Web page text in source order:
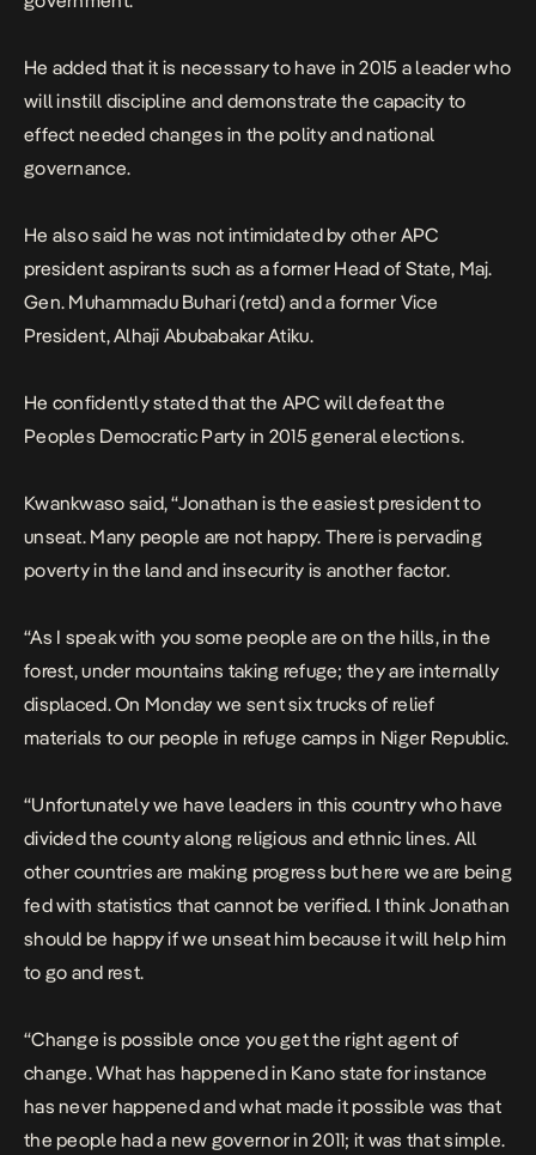
He added that it is necessary to have in 2015 a leader who
will instill discipline and demonstrate the capacity to
effect needed changes in the polity and national
governance.
He also said he was not intimidated by other APC
president aspirants such as a former Head of State, Maj.
Gen. Muhammadu Buhari (retd) and a former Vice
President, Alhaji Abubabakar Atiku.
He confidently stated that the APC will defeat the
Peoples Democratic Party in 2015 general elections.
Kwankwaso said, “Jonathan is the easiest president to
unseat. Many people are not happy. There is pervading
poverty in the land and insecurity is another factor.
“As I speak with you some people are on the hills, in the
forest, under mountains taking refuge; they are internally
displaced. On Monday we sent six trucks of relief
materials to our people in refuge camps in Niger Republic.
“Unfortunately we have leaders in this country who have
divided the county along religious and ethnic lines. All
other countries are making progress but here we are being
fed with statistics that cannot be verified. I think Jonathan
should be happy if we unseat him because it will help him
to go and rest.
“Change is possible once you get the right agent of
change. What has happened in Kano state for instance
has never happened and what made it possible was that
the people had a new governor in 2011; it was that simple.